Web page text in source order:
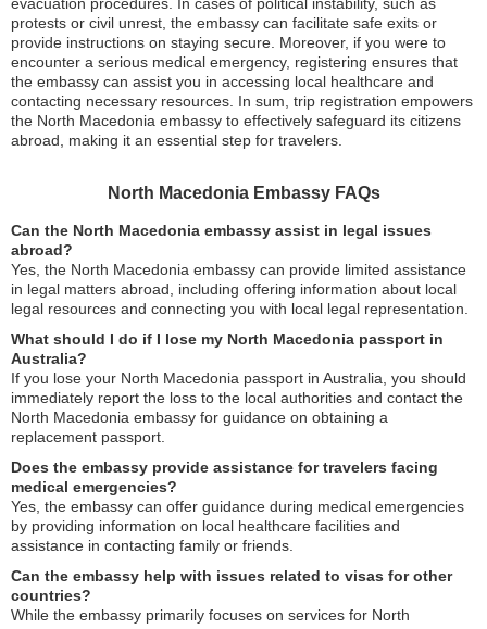
protests or civil unrest, the embassy can facilitate safe exits or
provide instructions on staying secure. Moreover, if you were to
encounter a serious medical emergency, registering ensures that
the embassy can assist you in accessing local healthcare and
contacting necessary resources. In sum, trip registration empowers
the North Macedonia embassy to effectively safeguard its citizens
abroad, making it an essential step for travelers.
North Macedonia Embassy FAQs
Can the North Macedonia embassy assist in legal issues
abroad?
Yes, the North Macedonia embassy can provide limited assistance
in legal matters abroad, including offering information about local
legal resources and connecting you with local legal representation.
What should I do if I lose my North Macedonia passport in
Australia?
If you lose your North Macedonia passport in Australia, you should
immediately report the loss to the local authorities and contact the
North Macedonia embassy for guidance on obtaining a
replacement passport.
Does the embassy provide assistance for travelers facing
medical emergencies?
Yes, the embassy can offer guidance during medical emergencies
by providing information on local healthcare facilities and
assistance in contacting family or friends.
Can the embassy help with issues related to visas for other
countries?
While the embassy primarily focuses on services for North